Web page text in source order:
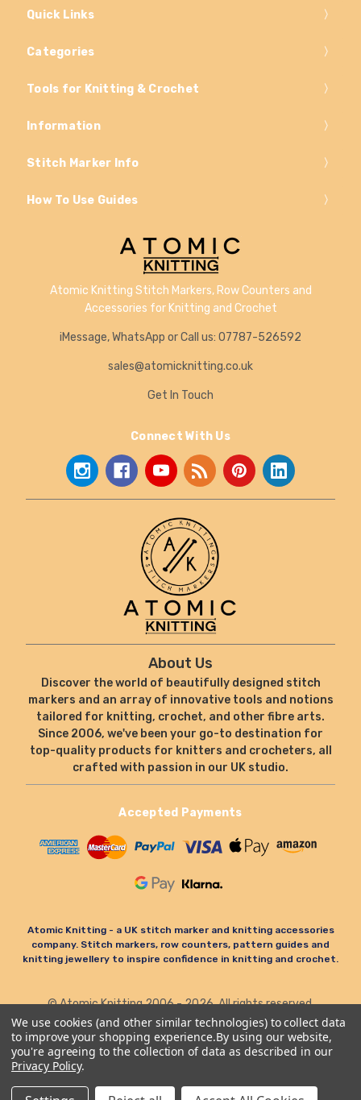
Quick Links
Categories
Tools for Knitting & Crochet
Information
Stitch Marker Info
How To Use Guides
Atomic Knitting Stitch Markers, Row Counters and
Accessories for Knitting and Crochet
iMessage, WhatsApp or Call us: 07787-526592
sales@atomicknitting.co.uk
Get In Touch
Connect With Us
About Us
Discover the world of beautifully designed stitch
markers and an array of innovative tools and notions
tailored for knitting, crochet, and other fibre arts.
Since 2006, we've been your go-to destination for
top-quality products for knitters and crocheters, all
crafted with passion in our UK studio.
Accepted Payments
Atomic Knitting - a UK stitch marker and knitting accessories
company. Stitch markers, row counters, pattern guides and
knitting jewellery to inspire confidence in knitting and crochet.
© Atomic Knitting 2006 - 2026. All rights reserved.
Terms & Conditions
Privacy Policy & Cookies
Refund Policy
We use cookies (and other similar technologies) to collect data
to improve your shopping experience.By using our website,
you're agreeing to the collection of data as described in our
Privacy Policy.